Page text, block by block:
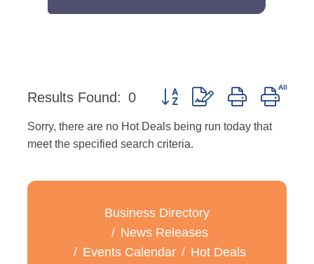
Results Found: 0 Button group with nested
Sorry, there are no Hot Deals being run today that
meet the specified search criteria.
Business Directory
News Releases
Events Calendar
Hot Deals